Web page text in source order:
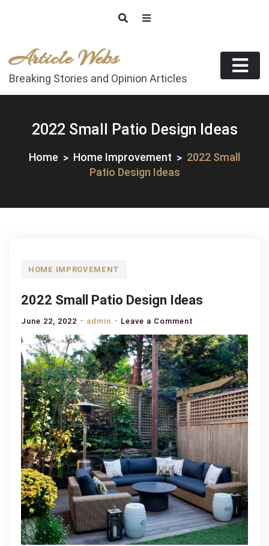
Article Webs
Breaking Stories and Opinion Articles
2022 Small Patio Design Ideas
Home Home Improvement
2022 Small
Patio Design Ideas
HOME IMPROVEMENT
2022 Small Patio Design Ideas
June 22, 2022 admin Leave a Comment
2022
Small
Patio
Design
Ideas